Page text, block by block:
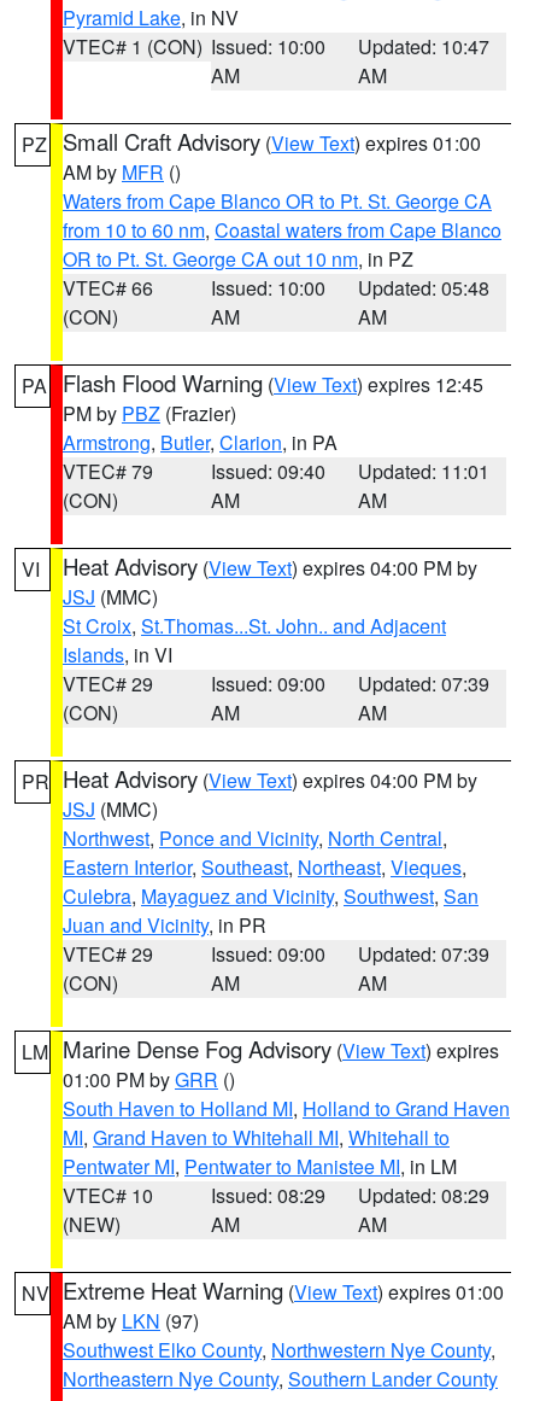
Pyramid Lake, in NV
VTEC# 1 (CON) Issued: 10:00
AM
Updated: 10:47
AM
PZ Small Craft Advisory (View Text) expires 01:00
AM by MFR ()
Waters from Cape Blanco OR to Pt. St. George CA
from 10 to 60 nm, Coastal waters from Cape Blanco
OR to Pt. St. George CA out 10 nm, in PZ
VTEC# 66
(CON)
Issued: 10:00
AM
Updated: 05:48
AM
PA Flash Flood Warning (View Text) expires 12:45
PM by PBZ (Frazier)
Armstrong, Butler, Clarion, in PA
VTEC# 79
(CON)
Issued: 09:40
AM
Updated: 11:01
AM
VI Heat Advisory (View Text) expires 04:00 PM by
JSJ (MMC)
St Croix, St.Thomas...St. John.. and Adjacent
Islands, in VI
VTEC# 29
(CON)
Issued: 09:00
AM
Updated: 07:39
AM
PR Heat Advisory (View Text) expires 04:00 PM by
JSJ (MMC)
Northwest, Ponce and Vicinity, North Central,
Eastern Interior, Southeast, Northeast, Vieques,
Culebra, Mayaguez and Vicinity, Southwest, San
Juan and Vicinity, in PR
VTEC# 29
(CON)
Issued: 09:00
AM
Updated: 07:39
AM
LM Marine Dense Fog Advisory (View Text) expires
01:00 PM byGRR ()
South Haven to Holland MI, Holland to Grand Haven
MI, Grand Haven to Whitehall MI, Whitehall to
Pentwater MI, Pentwater to Manistee MI, in LM
VTEC# 10
(NEW)
Issued: 08:29
AM
Updated: 08:29
AM
NV Extreme Heat Warning (View Text) expires 01:00
AM by LKN (97)
Southwest Elko County, Northwestern Nye County,
Northeastern Nye County, Southern Lander County